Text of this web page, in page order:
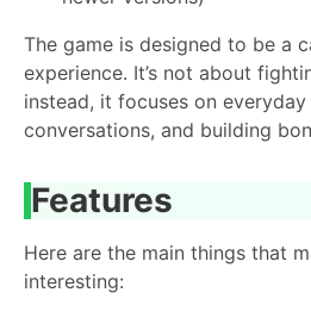
The game is designed to be a
experience. It’s not about
instead, it focuses on
conversations, and building
Features
Here are the main things that
interesting: